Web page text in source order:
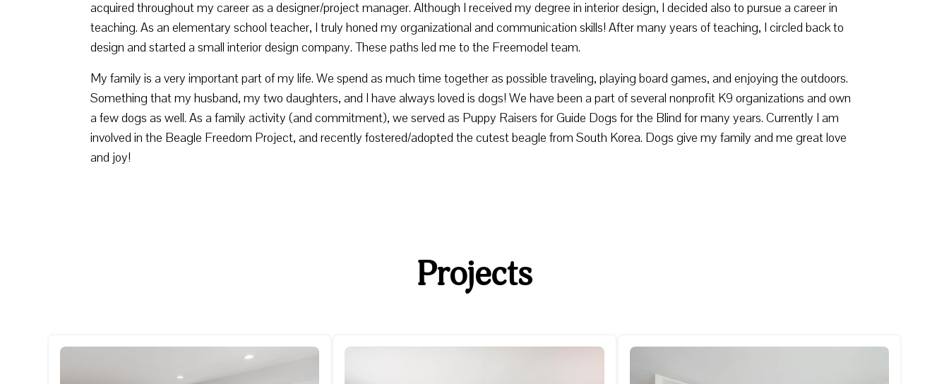
acquired throughout my career as a designer/project manager. Although I received my degree in interior design, I decided also to pursue a career in
teaching. As an elementary school teacher, I truly honed my organizational and communication skills! After many years of teaching, I circled back to
design and started a small interior design company. These paths led me to the Freemodel team.
My family is a very important part of my life. We spend as much time together as possible traveling, playing board games, and enjoying the outdoors.
Something that my husband, my two daughters, and I have always loved is dogs! We have been a part of several nonprofit K9 organizations and own
a few dogs as well. As a family activity (and commitment), we served as Puppy Raisers for Guide Dogs for the Blind for many years. Currently I am
involved in the Beagle Freedom Project, and recently fostered/adopted the cutest beagle from South Korea. Dogs give my family and me great love
and joy!
Projects